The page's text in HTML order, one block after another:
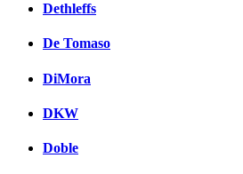
Dethleffs
De Tomaso
DiMora
DKW
Doble